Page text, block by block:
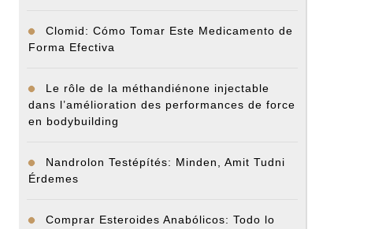
Clomid: Cómo Tomar Este Medicamento de
Forma Efectiva
Le rôle de la méthandiénone injectable
dans l’amélioration des performances de force
en bodybuilding
Nandrolon Testépítés: Minden, Amit Tudni
Érdemes
Comprar Esteroides Anabólicos: Todo lo